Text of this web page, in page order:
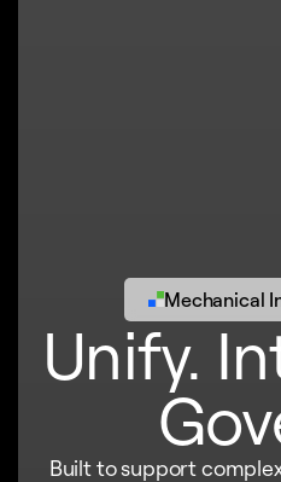
Mechanical
Unify.
Built to support